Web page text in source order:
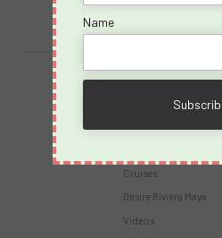
Cruises
Desire Riviera Maya
Videos
Name